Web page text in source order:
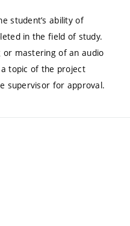
student’s ability of
in the field of study.
or mastering of an audio
topic of the project
supervisor for approval.